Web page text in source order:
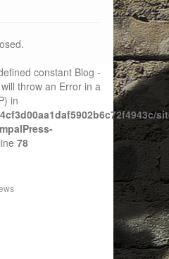
constant Blog -
throw an Error in a
in
78